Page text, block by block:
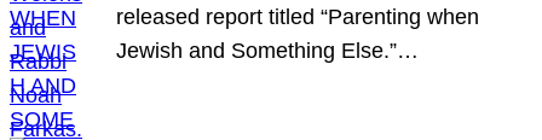
released report titled “Parenting when
Jewish and Something Else.”…